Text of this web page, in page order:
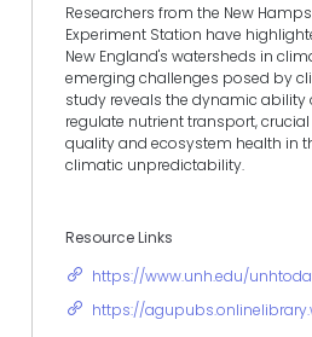
Researchers from the New
Experiment Station have
New England's watersheds in
emerging challenges posed by
study reveals the dynamic ability
regulate nutrient transport,
quality and ecosystem health in
climatic unpredictability.
Resource Links
https://www.unh.edu/
https://